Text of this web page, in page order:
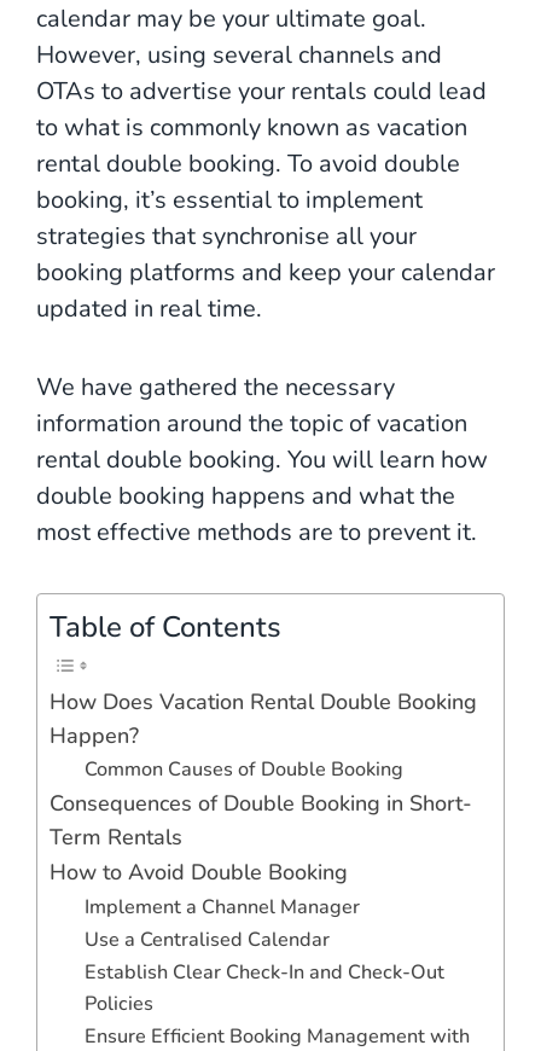
calendar may be your ultimate goal.
However, using several channels and
OTAs to advertise your rentals could lead
to what is commonly known as vacation
rental double booking. To avoid double
booking, it’s essential to implement
strategies that synchronise all your
booking platforms and keep your calendar
updated in real time.
We have gathered the necessary
information around the topic of vacation
rental double booking. You will learn how
double booking happens and what the
most effective methods are to prevent it.
Table of Contents
How Does Vacation Rental Double Booking
Happen?
Common Causes of Double Booking
Consequences of Double Booking in Short-
Term Rentals
How to Avoid Double Booking
Implement a Channel Manager
Use a Centralised Calendar
Establish Clear Check-In and Check-Out
Policies
Ensure Efficient Booking Management with